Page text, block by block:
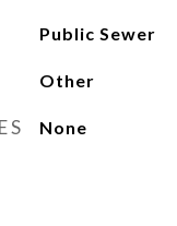
Public Sewer
Other
None